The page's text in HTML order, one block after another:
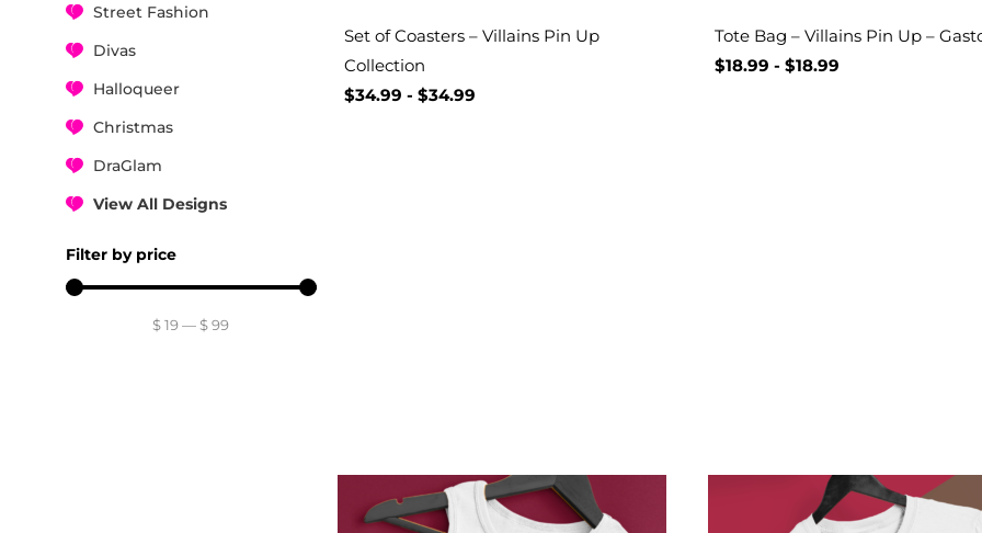
Street Fashion
Divas
Halloqueer
Christmas
DraGlam
View All Designs
Filter by price
$ 19— $ 99
Set of Coasters – Villains Pin Up
Collection
$34.99 - $34.99
Tote Bag – Villains Pin Up –
$18.99 -$18.99